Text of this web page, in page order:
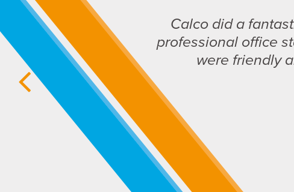
Calco did a
professional office
were friendly